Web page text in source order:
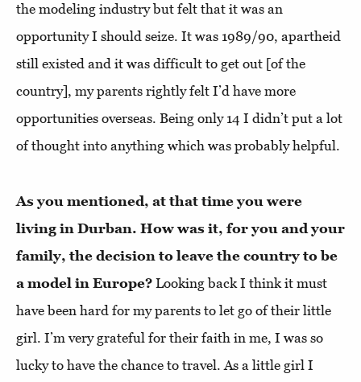
the modeling industry but felt that it was an
opportunity I should seize. It was 1989/90, apartheid
still existed and it was difficult to get out [of the
country], my parents rightly felt I’d have more
opportunities overseas. Being only 14 I didn’t put a lot
of thought into anything which was probably helpful.
As you mentioned, at that time you were
living in Durban. How was it, for you and your
family, the decision to leave the country to be
a model in Europe? Looking back I think it must
have been hard for my parents to let go of their little
girl. I’m very grateful for their faith in me, I was so
lucky to have the chance to travel. As a little girl I